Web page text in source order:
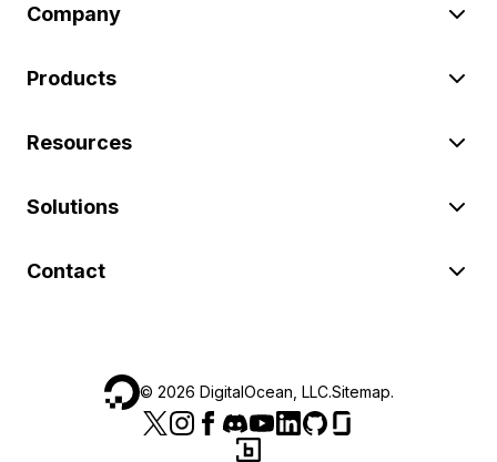
Company
Products
Resources
Solutions
Contact
© 2026 DigitalOcean, LLC.Sitemap.